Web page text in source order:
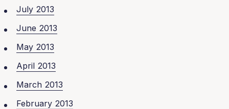
July 2013
June 2013
May 2013
April 2013
March 2013
February 2013